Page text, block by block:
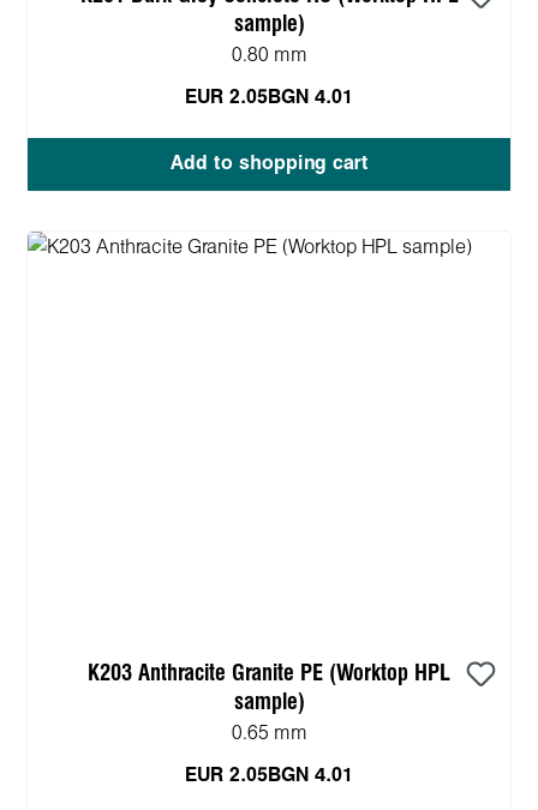
sample)
0.80 mm
EUR 2.05 BGN 4.01
Add to shopping cart
K203 Anthracite Granite PE (Worktop HPL
sample)
0.65 mm
EUR 2.05 BGN 4.01